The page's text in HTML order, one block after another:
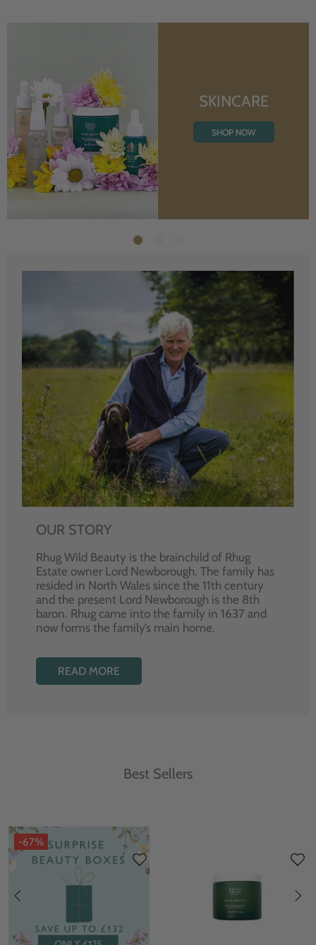
SKINCARE
SHOP NOW
OUR STORY
Rhug Wild Beauty is the brainchild of Rhug
Estate owner Lord Newborough. The family has
resided in North Wales since the 11th century
and the present Lord Newborough is the 8th
baron. Rhug came into the family in 1637 and
now forms the family’s main home.
READ MORE
Best Sellers
-67%